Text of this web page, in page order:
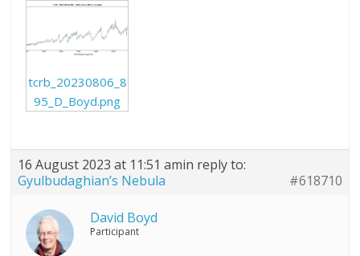
tcrb_20230806_8
95_D_Boyd.png
16 August 2023 at 11:51 amin reply to:
Gyulbudaghian’s Nebula
#618710
David Boyd
Participant